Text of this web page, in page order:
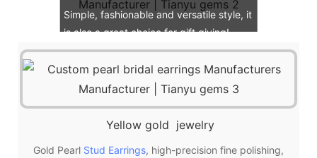
Simple, fashionable and versatile style, it
is also a great choice for gift giving!
Yellow gold jewelry
Gold Pearl Stud Earrings, high-precision fine polishing,